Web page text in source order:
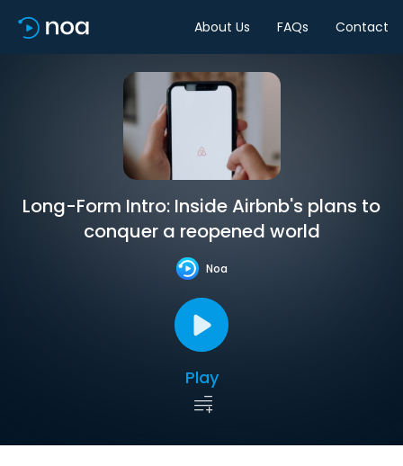
About Us FAQs Contact
Long-Form Intro: Inside Airbnb's plans to
conquer a reopened world
Noa
Play